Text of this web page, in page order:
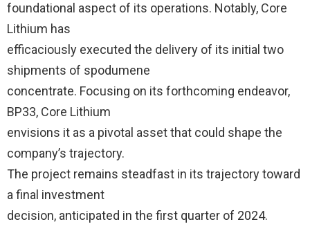
foundational aspect of its operations. Notably, Core
Lithium has
efficaciously executed the delivery of its initial two
shipments of spodumene
concentrate. Focusing on its forthcoming endeavor,
BP33, Core Lithium
envisions it as a pivotal asset that could shape the
company’s trajectory.
The project remains steadfast in its trajectory toward
a final investment
decision, anticipated in the first quarter of 2024.